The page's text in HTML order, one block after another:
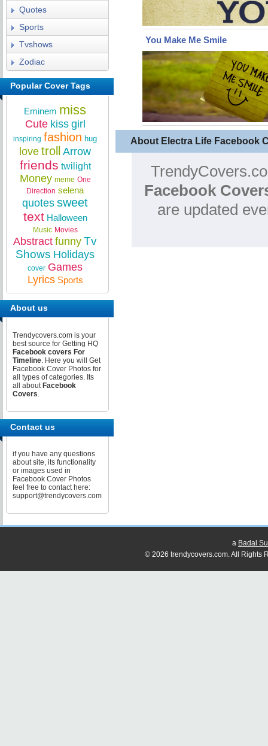
You Make Me Smile
About Electra Life Facebook
Facebook
are updated
Quotes
Sports
Tvshows
Zodiac
Popular Cover Tags
Eminem miss
Cute kiss girl
inspiring fashion hug
love troll Arrow
friends twilight
Money meme One
Direction selena
quotes sweet
text Halloween
Music Movies
Abstract funny Tv
Shows Holidays
cover Games
Lyrics Sports
About us
Trendycovers.com is your
best source for Getting HQ
Facebook covers For
Timeline. Here you will Get
Facebook Cover Photos for
all types of categories. Its
all about Facebook
Covers.
Contact us
if you have any questions
about site, its functionality
or images used in
Facebook Cover Photos
feel free to contact here:
support@trendycovers.com
a Badal
© 2026 trendycovers.com. All Rights